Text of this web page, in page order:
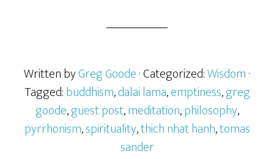
Written byGreg Goode· Categorized:Wisdom·
Tagged:buddhism,dalai lama,emptiness,greg
goode,guest post,meditation,philosophy,
pyrrhonism,spirituality,thich nhat hanh,tomas
sander